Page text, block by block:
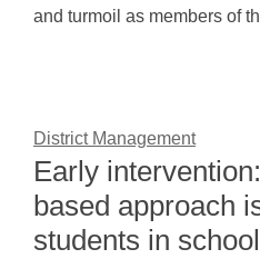
and turmoil as members of
District Management
Early
based approach
students in school